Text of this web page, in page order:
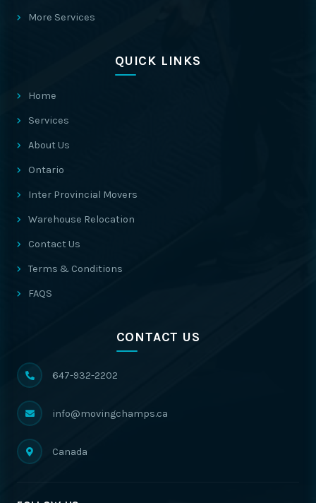
More Services
QUICK LINKS
Home
Services
About Us
Ontario
Inter Provincial Movers
Warehouse Relocation
Contact Us
Terms & Conditions
FAQS
CONTACT US
647-932-2202
info@movingchamps.ca
Canada